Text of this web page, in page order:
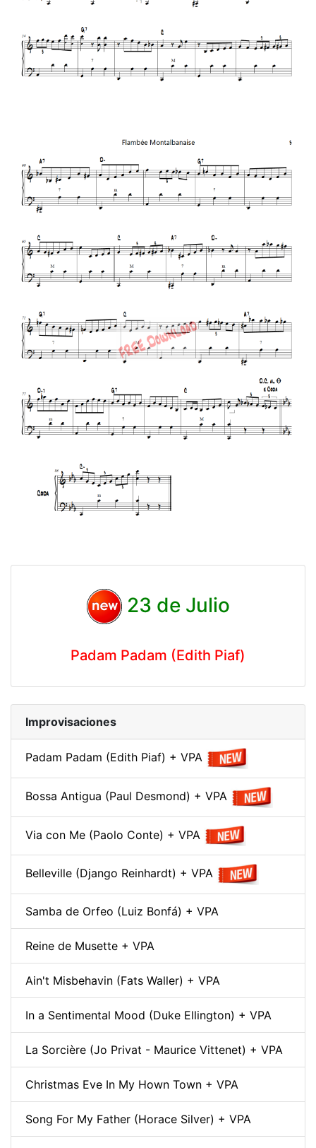
23 de Julio
Padam Padam (Edith Piaf)
Improvisaciones
Padam Padam (Edith Piaf) + VPA
Bossa Antigua (Paul Desmond) + VPA
Via con Me (Paolo Conte) + VPA
Belleville (Django Reinhardt) + VPA
Samba de Orfeo (Luiz Bonfá) + VPA
Reine de Musette + VPA
Ain't Misbehavin (Fats Waller) + VPA
In a Sentimental Mood (Duke Ellington) + VPA
La Sorcière (Jo Privat - Maurice Vittenet) + VPA
Christmas Eve In My Hown Town + VPA
Song For My Father (Horace Silver) + VPA